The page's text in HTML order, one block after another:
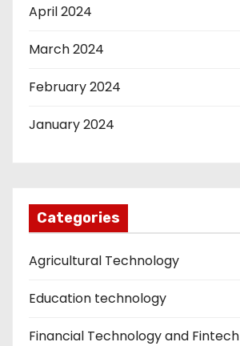
April 2024
March 2024
February 2024
January 2024
Categories
Agricultural Technology
Education technology
Financial Technology and Fintech